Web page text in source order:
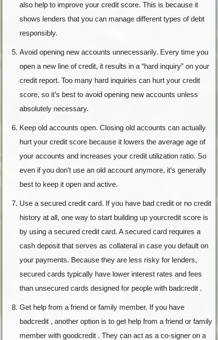
also help to improve your credit score. This is because it
shows lenders that you can manage different types of debt
responsibly.
Avoid opening new accounts unnecessarily. Every time you
open a new line of credit, it results in a “hard inquiry” on your
credit report. Too many hard inquiries can hurt your credit
score, so it’s best to avoid opening new accounts unless
absolutely necessary.
Keep old accounts open. Closing old accounts can actually
hurt your credit score because it lowers the average age of
your accounts and increases your credit utilization ratio. So
even if you don’t use an old account anymore, it’s generally
best to keep it open and active.
Use a secured credit card. If you have bad credit or no credit
history at all, one way to start building up yourcredit score is
by using a secured credit card. A secured card requires a
cash deposit that serves as collateral in case you default on
your payments. Because they are less risky for lenders,
secured cards typically have lower interest rates and fees
than unsecured cards designed for people with badcredit .
Get help from a friend or family member. If you have
badcredit , another option is to get help from a friend or family
member with goodcredit . They can act as a co-signer on a